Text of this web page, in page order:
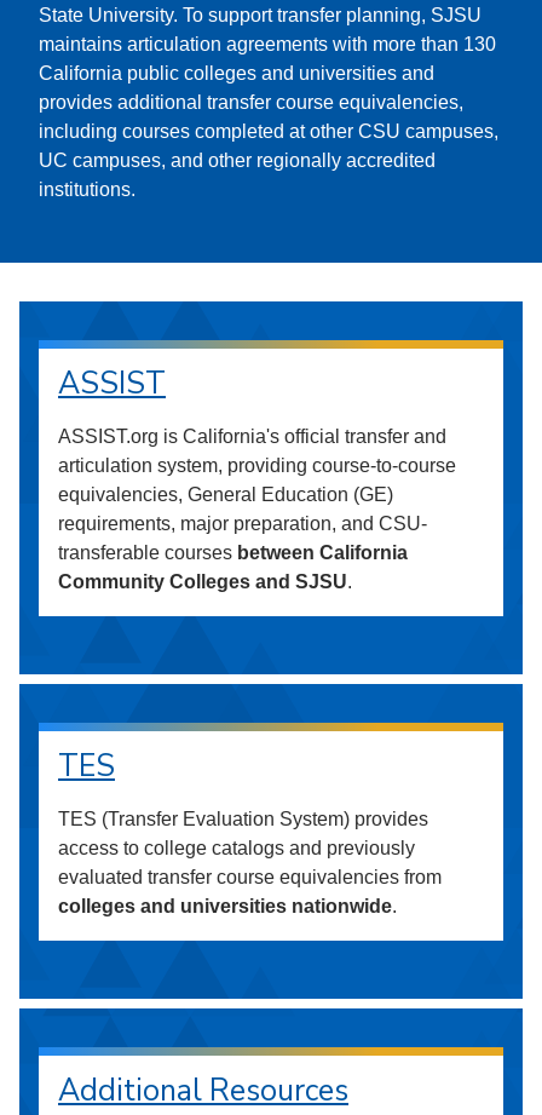
State University. To support transfer planning, SJSU
maintains articulation agreements with more than 130
California public colleges and universities and
provides additional transfer course equivalencies,
including courses completed at other CSU campuses,
UC campuses, and other regionally accredited
institutions.
ASSIST
ASSIST.org is California's official transfer and
articulation system, providing course-to-course
equivalencies, General Education (GE)
requirements, major preparation, and CSU-
transferable courses between California
Community Colleges and SJSU.
TES
TES (Transfer Evaluation System) provides
access to college catalogs and previously
evaluated transfer course equivalencies from
colleges and universities nationwide.
Additional Resources